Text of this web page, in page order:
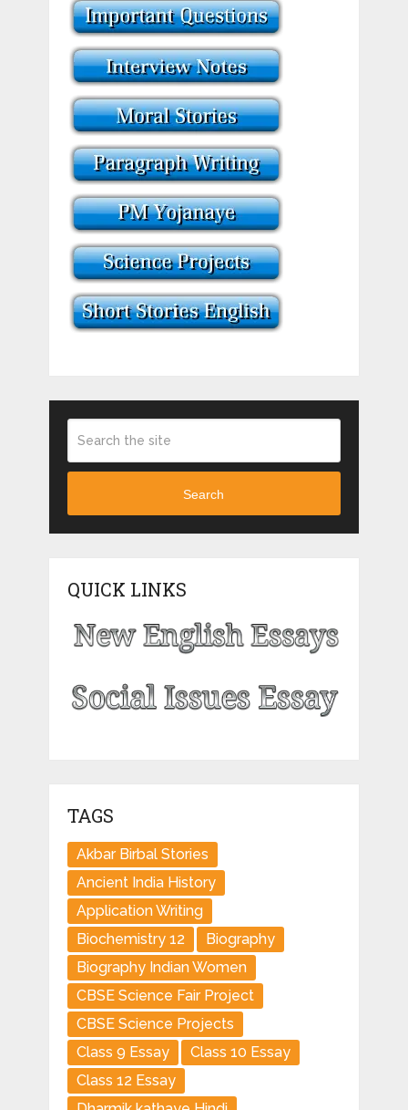
Search
QUICK LINKS
TAGS
Akbar Birbal Stories
Ancient India History
Application Writing
Biochemistry 12
Biography
Biography Indian Women
CBSE Science Fair Project
CBSE Science Projects
Class 9 Essay
Class 10 Essay
Class 12 Essay